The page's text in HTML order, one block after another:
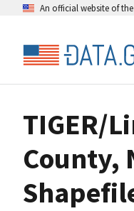
An official website of
TIGER/
County,